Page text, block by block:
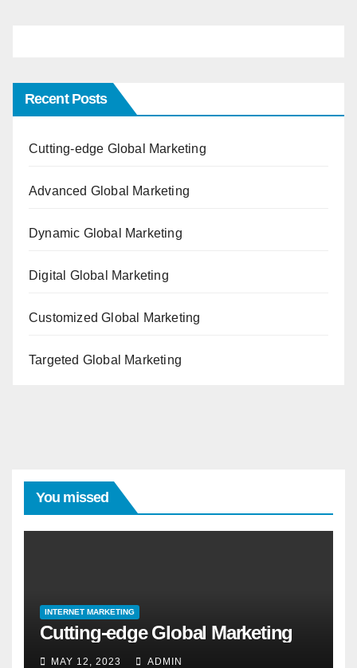
Recent Posts
Cutting-edge Global Marketing
Advanced Global Marketing
Dynamic Global Marketing
Digital Global Marketing
Customized Global Marketing
Targeted Global Marketing
You missed
INTERNET MARKETING
Cutting-edge Global Marketing
MAY 12, 2023 ADMIN